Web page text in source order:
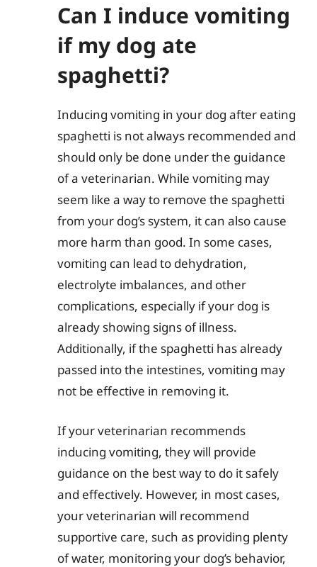
Can I induce vomiting
if my dog ate
spaghetti?
Inducing vomiting in your dog after eating
spaghetti is not always recommended and
should only be done under the guidance
of a veterinarian. While vomiting may
seem like a way to remove the spaghetti
from your dog’s system, it can also cause
more harm than good. In some cases,
vomiting can lead to dehydration,
electrolyte imbalances, and other
complications, especially if your dog is
already showing signs of illness.
Additionally, if the spaghetti has already
passed into the intestines, vomiting may
not be effective in removing it.
If your veterinarian recommends
inducing vomiting, they will provide
guidance on the best way to do it safely
and effectively. However, in most cases,
your veterinarian will recommend
supportive care, such as providing plenty
of water, monitoring your dog’s behavior,